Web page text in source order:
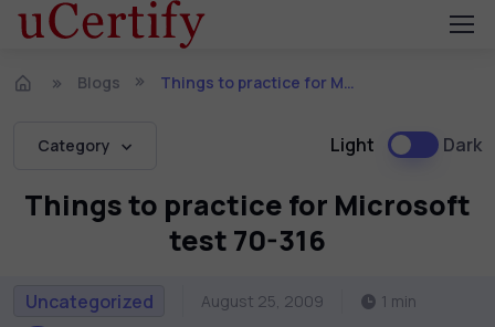
Blogs Things to practice for Microsoft test 70-316
Category Light Dark
Things to practice for Microsoft
test 70-316
Uncategorized August 25, 2009 1 min